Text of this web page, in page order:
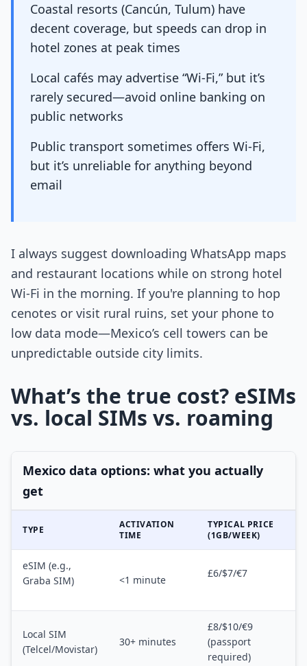
Coastal resorts (Cancún, Tulum) have
decent coverage, but speeds can drop in
hotel zones at peak times
Local cafés may advertise “Wi-Fi,” but it’s
rarely secured—avoid online banking on
public networks
Public transport sometimes offers Wi-Fi,
but it’s unreliable for anything beyond
email
I always suggest downloading WhatsApp maps
and restaurant locations while on strong hotel
Wi-Fi in the morning. If you're planning to hop
cenotes or visit rural ruins, set your phone to
low data mode—Mexico’s cell towers can be
unpredictable outside city limits.
What’s the true cost? eSIMs
vs. local SIMs vs. roaming
Mexico data options: what you actually
get
TYPE
ACTIVATION
TIME
TYPICAL PRICE
(1GB/WEEK)
eSIM (e.g.,
Graba SIM)
<1 minute
£6/$7/€7
Local SIM
(Telcel/Movistar)
30+ minutes
£8/$10/€9
(passport
required)